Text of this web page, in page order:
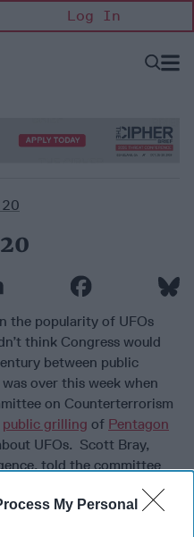
My Personal
Log In
Open
the popularity of UFOs
think Congress would
between public
over this week when
on Counterterrorism
public grilling of Pentagon
UFOs. Scott Bray,
told the committee
sightings have
clutter, natural
or U.S. industry